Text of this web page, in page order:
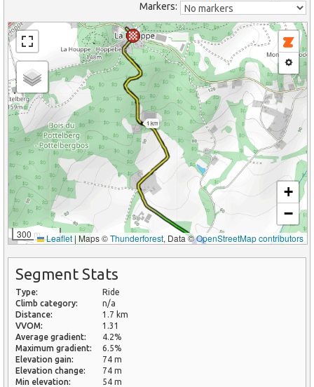
Markers:
1 km
300 m
+
−
Leaflet | Maps ©Thunderforest, Data ©OpenStreetMap contributors
Segment Stats
Type:
Ride
Climb category:
n/a
Distance:
1.7 km
VVOM:
1.31
Average gradient:
4.2%
Maximum gradient:
6.5%
Elevation gain:
74 m
Elevation change:
74 m
Min elevation:
54 m